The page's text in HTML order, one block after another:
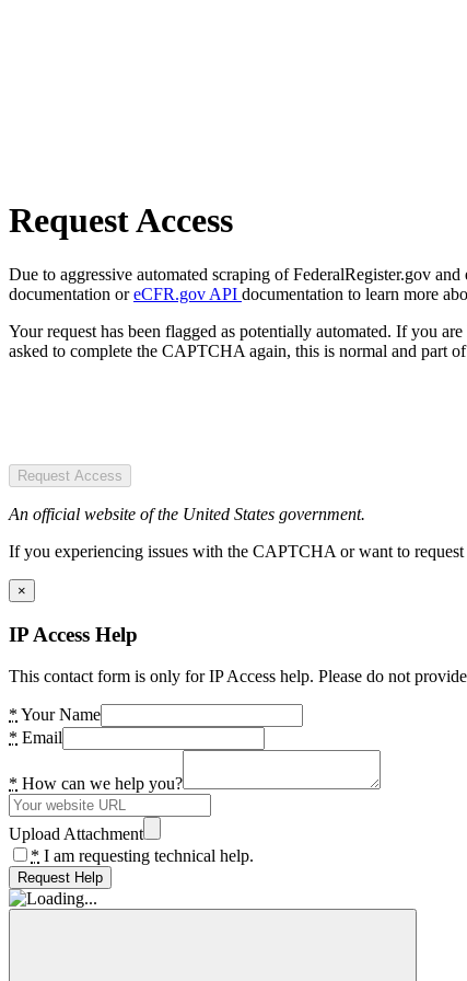
Request Access
Due to aggressive automated scraping of FederalRegister.gov
documentation oreCFR.gov API documentation to learn more
Your request has been flagged as potentially automated. If you
asked to complete the CAPTCHA again, this is normal and part
Request Access
An official website of the United States government.
If you experiencing issues with the CAPTCHA or want to
×
IP Access Help
This contact form is only for IP Access help. Please do not
* Your Name
* Email
* How can we help you?
Upload Attachment
* I am requesting technical help.